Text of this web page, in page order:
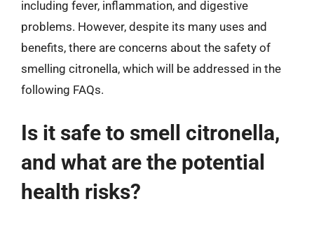
including fever, inflammation, and digestive
problems. However, despite its many uses and
benefits, there are concerns about the safety of
smelling citronella, which will be addressed in the
following FAQs.
Is it safe to smell citronella,
and what are the potential
health risks?